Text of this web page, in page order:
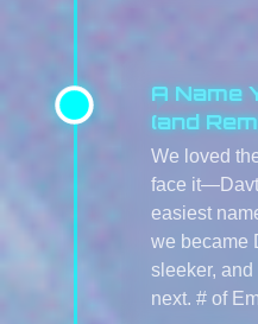
A Name
(and
We loved
face
easiest
we became
sleeker, and
next. # of